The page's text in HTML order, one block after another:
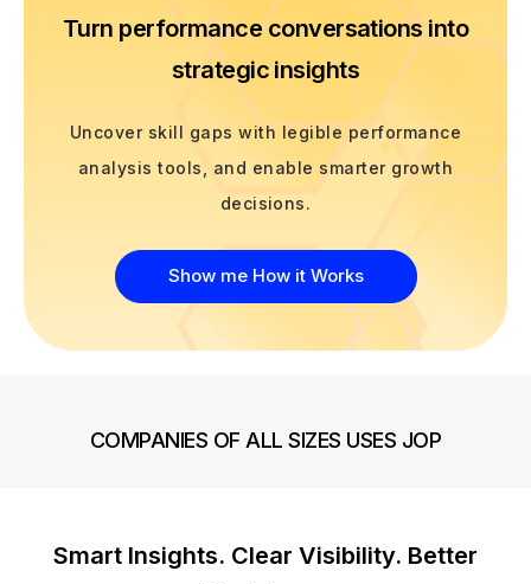
Turn performance conversations into
strategic insights
Uncover skill gaps with legible performance
analysis tools, and enable smarter growth
decisions.
Show me How it Works
COMPANIES OF ALL SIZES USES JOP
Smart Insights. Clear Visibility. Better